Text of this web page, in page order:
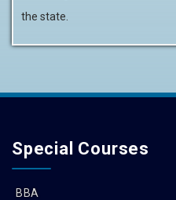
the state.
Special Courses
BBA